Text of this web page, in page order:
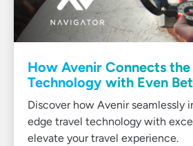
How Avenir Connects the
Technology with Even
Discover how Avenir seamlessly
edge travel technology with
elevate your travel experience.